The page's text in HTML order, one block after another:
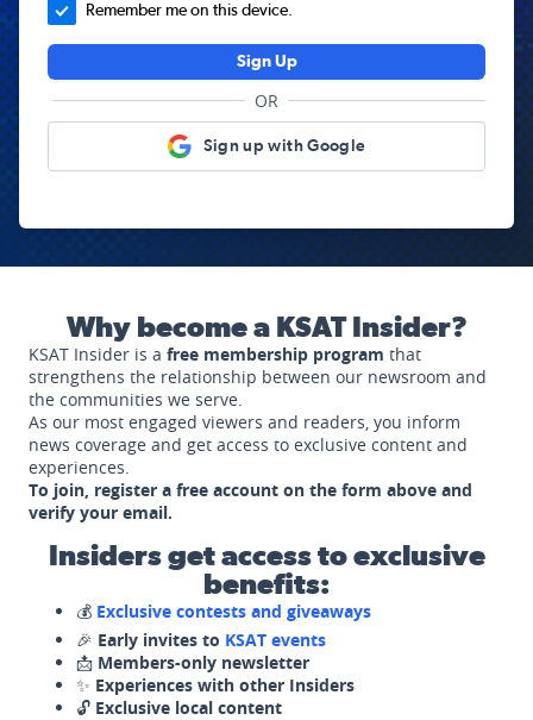
Remember me on this device.
Sign Up
OR
Sign up with Google
Why become a KSAT Insider?
KSAT Insider is a free membership program that
strengthens the relationship between our newsroom and
the communities we serve.
As our most engaged viewers and readers, you inform
news coverage and get access to exclusive content and
experiences.
To join, register a free account on the form above and
verify your email.
Insiders get access to exclusive
benefits:
💰 Exclusive contests and giveaways
🎉 Early invites to KSAT events
📩 Members-only newsletter
✨ Experiences with other Insiders
🔓 Exclusive local content